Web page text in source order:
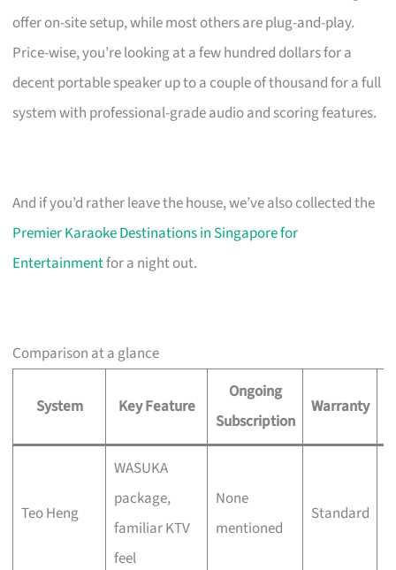
offer on-site setup, while most others are plug-and-play.
Price-wise, you’re looking at a few hundred dollars for a
decent portable speaker up to a couple of thousand for a full
system with professional-grade audio and scoring features.
And if you’d rather leave the house, we’ve also collected the
Premier Karaoke Destinations in Singapore for
Entertainmentfor a night out.
Comparison at a glance
System Key Feature
Ongoing
Subscription
Warranty
Teo Heng
WASUKA
package,
familiar KTV
feel
None
mentioned
Standard